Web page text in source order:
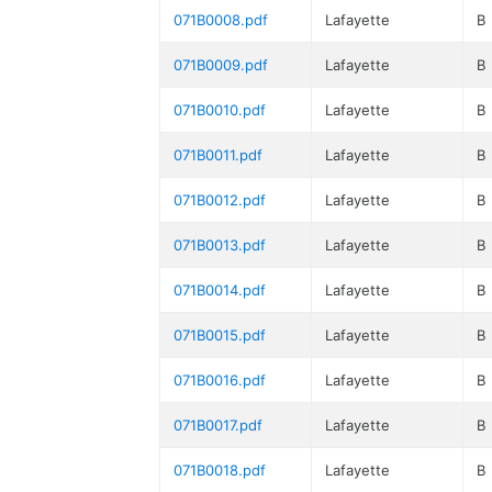
071B0008.pdf Lafayette B
071B0009.pdf Lafayette B
071B0010.pdf Lafayette B
071B0011.pdf Lafayette B
071B0012.pdf Lafayette B
071B0013.pdf Lafayette B
071B0014.pdf Lafayette B
071B0015.pdf Lafayette B
071B0016.pdf Lafayette B
071B0017.pdf Lafayette B
071B0018.pdf Lafayette B